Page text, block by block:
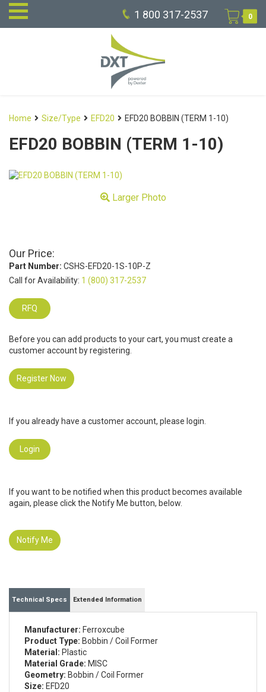
1 800 317-2537 0
Home Size/Type EFD20 EFD20 BOBBIN (TERM 1-10)
EFD20 BOBBIN (TERM 1-10)
Larger Photo
Our Price:
Part Number: CSHS-EFD20-1S-10P-Z
Call for Availability: 1 (800) 317-2537
RFQ
Before you can add products to your cart, you must create a
customer account by registering.
Register Now
If you already have a customer account, please login.
Login
If you want to be notified when this product becomes available
again, please click the Notify Me button, below.
Notify Me
Technical Specs Extended Information
Manufacturer: Ferroxcube
Product Type: Bobbin / Coil Former
Material: Plastic
Material Grade: MISC
Geometry: Bobbin / Coil Former
Size: EFD20